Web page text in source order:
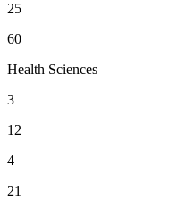
25
60
Health Sciences
3
12
4
21